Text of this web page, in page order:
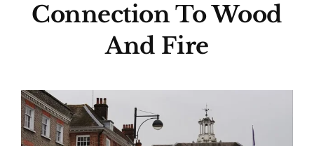
Connection To Wood
And Fire